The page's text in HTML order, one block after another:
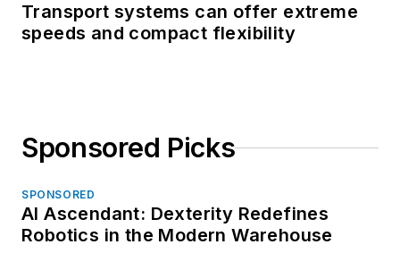
Transport systems can offer extreme
speeds and compact flexibility
Sponsored Picks
SPONSORED
AI Ascendant: Dexterity Redefines
Robotics in the Modern Warehouse